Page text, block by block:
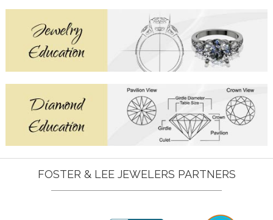
FOSTER & LEE JEWELERS PARTNERS